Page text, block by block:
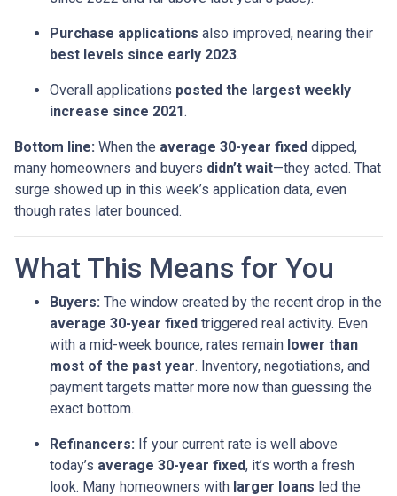
Purchase applications also improved, nearing their
best levels since early 2023.
Overall applications posted the largest weekly
increase since 2021.
Bottom line: When the average 30-year fixed dipped,
many homeowners and buyers didn’t wait—they acted. That
surge showed up in this week’s application data, even
though rates later bounced.
What This Means for You
Buyers: The window created by the recent drop in the
average 30-year fixed triggered real activity. Even
with a mid-week bounce, rates remain lower than
most of the past year. Inventory, negotiations, and
payment targets matter more now than guessing the
exact bottom.
Refinancers: If your current rate is well above
today’s average 30-year fixed, it’s worth a fresh
look. Many homeowners with larger loans led the